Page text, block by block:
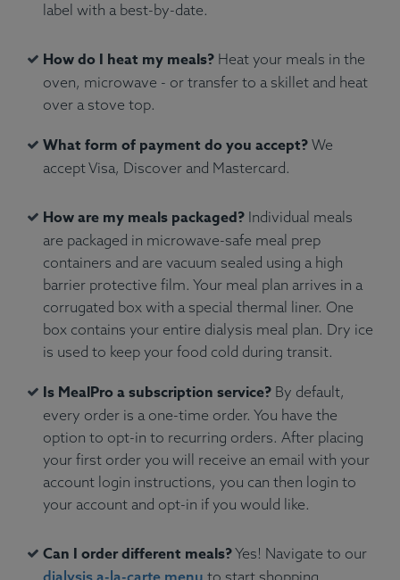
label with a best-by-date.
How do I heat my meals? Heat your meals in the
oven, microwave - or transfer to a skillet and heat
over a stove top.
What form of payment do you accept? We
accept Visa, Discover and Mastercard.
How are my meals packaged? Individual meals
are packaged in microwave-safe meal prep
containers and are vacuum sealed using a high
barrier protective film. Your meal plan arrives in a
corrugated box with a special thermal liner. One
box contains your entire dialysis meal plan. Dry ice
is used to keep your food cold during transit.
Is MealPro a subscription service? By default,
every order is a one-time order. You have the
option to opt-in to recurring orders. After placing
your first order you will receive an email with your
account login instructions, you can then login to
your account and opt-in if you would like.
Can I order different meals?Yes! Navigate to our